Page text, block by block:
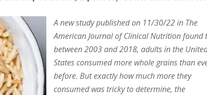
A new study published on 11/30/22 in The
American Journal of Clinical Nutrition found
between 2003 and 2018, adults in the
States consumed more whole grains than
before. But exactly how much more they
consumed was tricky to determine, the